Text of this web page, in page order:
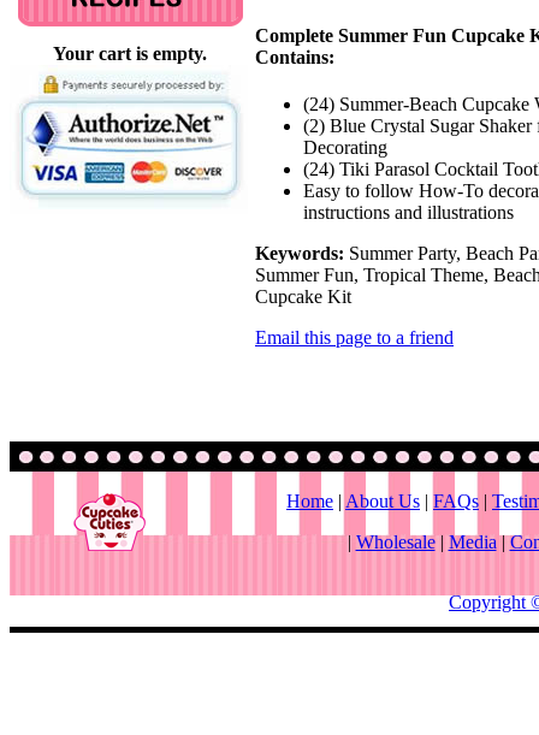
Your cart is empty.
Complete Summer Fun Cupcake
Contains:
(24) Summer-Beach Cupcake
(2) Blue Crystal Sugar Shaker
Decorating
(24) Tiki Parasol Cocktail
Easy to follow How-To
instructions and illustrations
Keywords: Summer Party, Beach
Summer Fun, Tropical Theme,
Cupcake Kit
Email this page to a friend
Home | About Us | FAQs |
| Wholesale| Media|
Copyright